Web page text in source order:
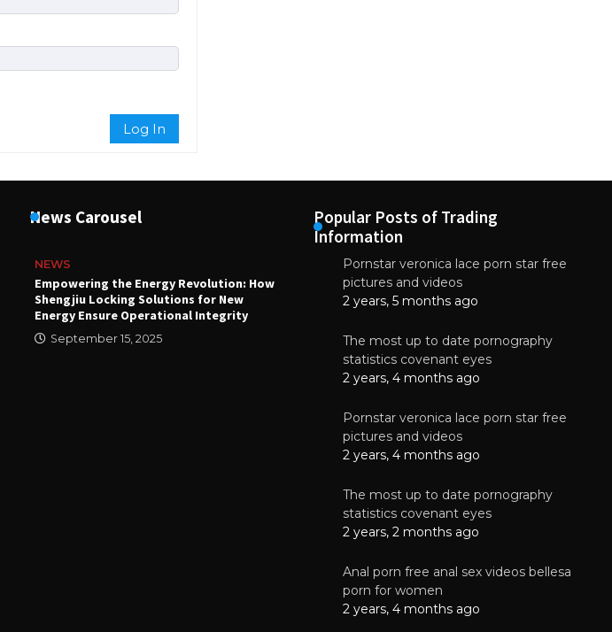
Log In
News Carousel
NEWS
Empowering the Energy Revolution: How
Shengjiu Locking Solutions for New
Energy Ensure Operational Integrity
September 15, 2025
NEWS
Why High-Quality Multilayer PCBs Are
Essential for Modern Electronic Devices
Popular Posts of Trading
Information
Pornstar veronica lace porn star free
pictures and videos
2 years, 5 months ago
The most up to date pornography
statistics covenant eyes
2 years, 4 months ago
Pornstar veronica lace porn star free
pictures and videos
2 years, 4 months ago
The most up to date pornography
statistics covenant eyes
2 years, 2 months ago
Anal porn free anal sex videos bellesa
porn for women
2 years, 4 months ago